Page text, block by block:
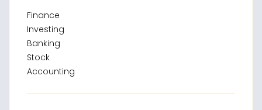
Finance
Investing
Banking
Stock
Accounting